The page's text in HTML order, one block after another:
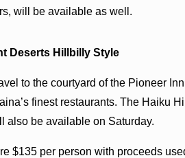
will be available as well.
Deserts Hillbilly Style
to the courtyard of the Pioneer
finest restaurants. The Haiku
also be available on Saturday.
$135 per person with proceeds